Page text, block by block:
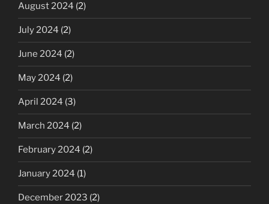
August 2024 (2)
July 2024 (2)
June 2024 (2)
May 2024 (2)
April 2024 (3)
March 2024 (2)
February 2024 (2)
January 2024 (1)
December 2023 (2)